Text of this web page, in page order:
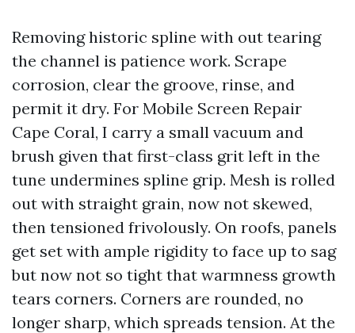
Removing historic spline with out tearing
the channel is patience work. Scrape
corrosion, clear the groove, rinse, and
permit it dry. For Mobile Screen Repair
Cape Coral, I carry a small vacuum and
brush given that first-class grit left in the
tune undermines spline grip. Mesh is rolled
out with straight grain, now not skewed,
then tensioned frivolously. On roofs, panels
get set with ample rigidity to face up to sag
but now not so tight that warmness growth
tears corners. Corners are rounded, no
longer sharp, which spreads tension. At the